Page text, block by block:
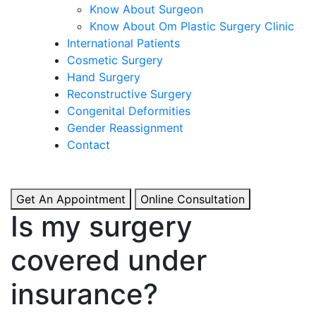
Know About Surgeon
Know About Om Plastic Surgery Clinic
International Patients
Cosmetic Surgery
Hand Surgery
Reconstructive Surgery
Congenital Deformities
Gender Reassignment
Contact
Cosmetic
Surgery
One Step Towards Enhanced Experience
& Boosted Confidence.
Get An Appointment Online Consultation
Is my surgery
covered under
insurance?